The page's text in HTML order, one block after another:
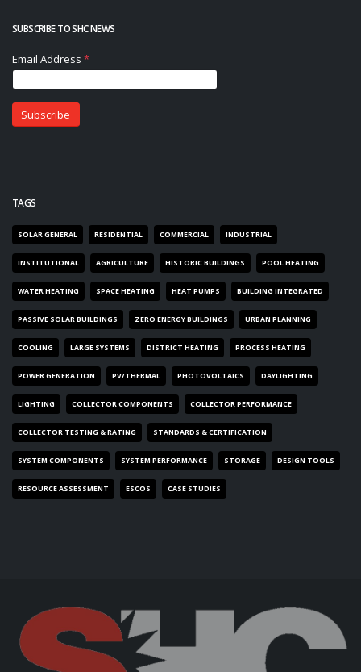
SUBSCRIBE TO SHC NEWS
TAGS
SOLAR GENERAL RESIDENTIAL COMMERCIAL INDUSTRIAL
INSTITUTIONAL AGRICULTURE HISTORIC BUILDINGS POOL HEATING
WATER HEATING SPACE HEATING HEAT PUMPS BUILDING INTEGRATED
PASSIVE SOLAR BUILDINGS ZERO ENERGY BUILDINGS URBAN PLANNING
COOLING LARGE SYSTEMS DISTRICT HEATING PROCESS HEATING
POWER GENERATION PV/THERMAL PHOTOVOLTAICS DAYLIGHTING
LIGHTING COLLECTOR COMPONENTS COLLECTOR PERFORMANCE
COLLECTOR TESTING & RATING STANDARDS & CERTIFICATION
SYSTEM COMPONENTS SYSTEM PERFORMANCE STORAGE DESIGN TOOLS
RESOURCE ASSESSMENT ESCOS CASE STUDIES